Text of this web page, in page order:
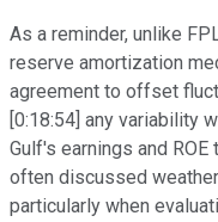
As a reminder, unlike
reserve amortization
agreement to offset
[0:18:54] any variability
Gulf's earnings and
often discussed
particularly when